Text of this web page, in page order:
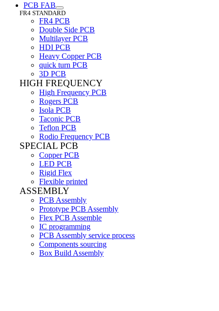
PCB FAB
FR4 STANDARD
FR4 PCB
Double Side PCB
Multilayer PCB
HDI PCB
Heavy Copper PCB
quick turn PCB
3D PCB
HIGH FREQUENCY
High Frequency PCB
Rogers PCB
Isola PCB
Taconic PCB
Teflon PCB
Rodio Frequency PCB
SPECIAL PCB
Copper PCB
LED PCB
Rigid Flex
Flexible printed
ASSEMBLY
PCB Assembly
Prototype PCB Assembly
Flex PCB Assemble
IC programming
PCB Assembly service process
Components sourcing
Box Build Assembly